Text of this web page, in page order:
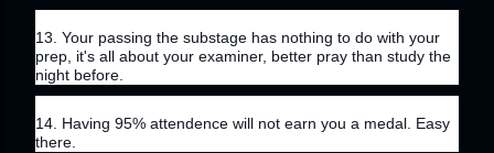
13. Your passing the substage has nothing to do with your
prep, it's all about your examiner, better pray than study the
night before.
14. Having 95% attendence will not earn you a medal. Easy
there.